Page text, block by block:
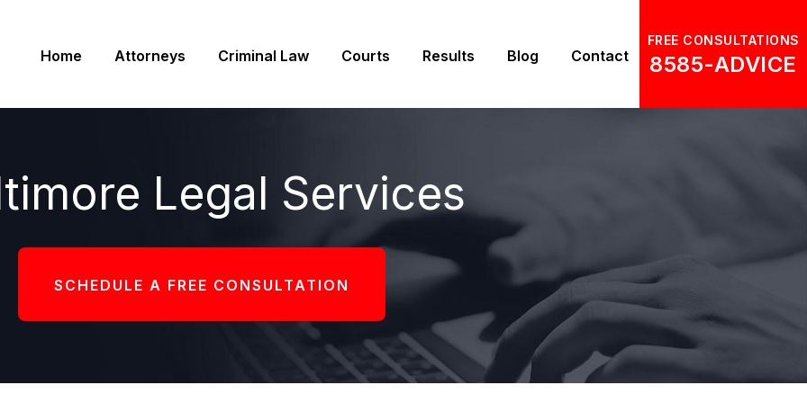
FREE CONSULTATIONS
8585-ADVICE
Home Attorneys Criminal Law Courts Results Blog Contact
Legal Services
SCHEDULE A FREE CONSULTATION